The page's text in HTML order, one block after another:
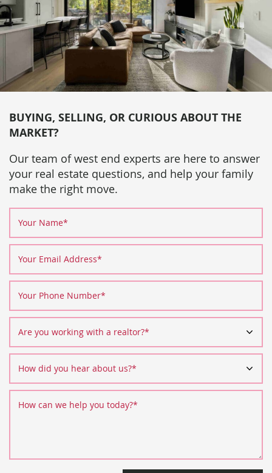
BUYING, SELLING, OR CURIOUS ABOUT THE
MARKET?
Our team of west end experts are here to answer
your real estate questions, and help your family
make the right move.
Your Name*
Your Email Address*
Your Phone Number*
Are you working with a realtor?*
How did you hear about us?*
How can we help you today?*